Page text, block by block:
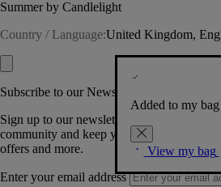
Summer by Candlelight
Country / Language:United Kingdom,
Added to my bag
View my bag
Subscribe to our Newsletter
Sign up to our newsletter so we can
community and keep you posted on new
offers and more.
Enter your email address